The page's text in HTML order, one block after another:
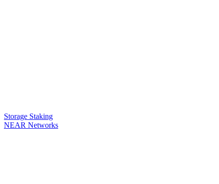
Storage Staking
NEAR Networks